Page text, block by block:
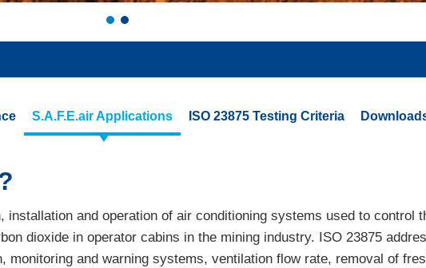
S.A.F.E.air Applications ISO 23875 Testing Criteria
installation and operation of air conditioning systems used to control
dioxide in operator cabins in the mining industry. ISO 23875
monitoring and warning systems, ventilation flow rate, removal of